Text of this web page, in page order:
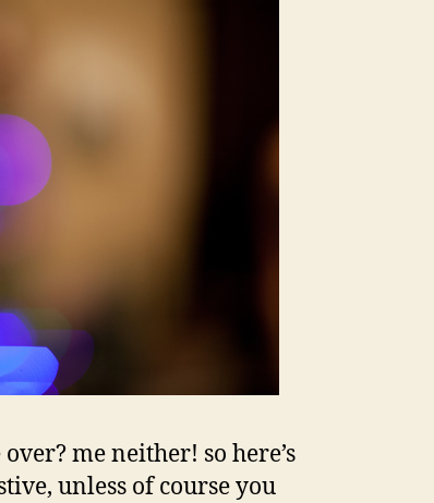
me neither! so here’s
unless of course you